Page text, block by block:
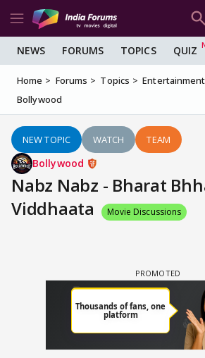
NEWS FORUMS TOPICS QUIZ
Home Forums Topics Entertainment
Bollywood
NEW TOPIC WATCH TEAM
Bollywood
Nabz Nabz - Bharat
Viddhaata
Movie Discussions